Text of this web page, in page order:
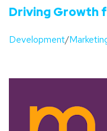
Driving Growth
Development/